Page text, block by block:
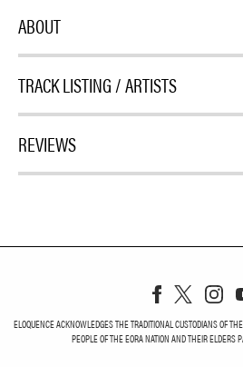
ABOUT
TRACK LISTING / ARTISTS
REVIEWS
ELOQUENCE ACKNOWLEDGES THE TRADITIONAL CUSTODIANS OF
PEOPLE OF THE EORA NATION AND THEIR ELDERS